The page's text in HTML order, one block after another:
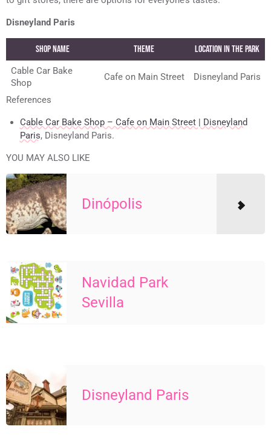
Disneyland Paris
Shop name Theme Location in the Park
Cable Car Bake
Shop
Cafe on Main Street Disneyland Paris
References
Cable Car Bake Shop – Cafe on Main Street | Disneyland
Paris, Disneyland Paris.
YOU MAY ALSO LIKE
Dinópolis
Navidad Park
Sevilla
Disneyland Paris